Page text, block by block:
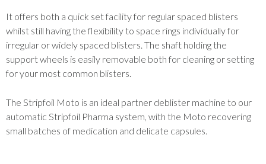
It offers both a quick set facility for regular spaced blisters
whilst still having the flexibility to space rings individually for
irregular or widely spaced blisters. The shaft holding the
support wheels is easily removable both for cleaning or setting
for your most common blisters.
The Stripfoil Moto is an ideal partner deblister machine to our
automatic Stripfoil Pharma system, with the Moto recovering
small batches of medication and delicate capsules.